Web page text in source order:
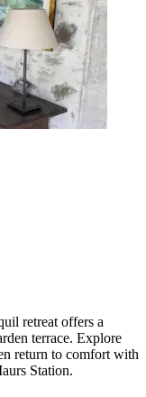
retreat offers a
terrace. Explore
return to comfort with
Station.